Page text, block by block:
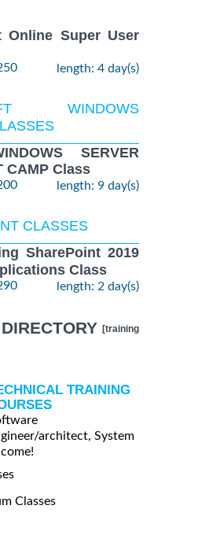
Online Super User
length: 4 day(s)
WINDOWS
SERVER
CAMP Class
length: 9 day(s)
CLASSES
SharePoint 2019
Class
length: 2 day(s)
[training
TRAINING
architect, System
Classes